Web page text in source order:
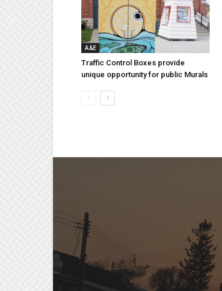
A&E
Traffic Control Boxes provide
unique opportunity for public Murals